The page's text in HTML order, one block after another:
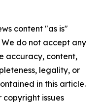
content "as is"
do not accept any
accuracy, content,
legality, or
in this article.
issues